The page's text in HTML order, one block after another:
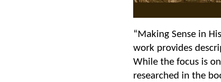
“Making Sense in
work provides
While the focus is
researched in the